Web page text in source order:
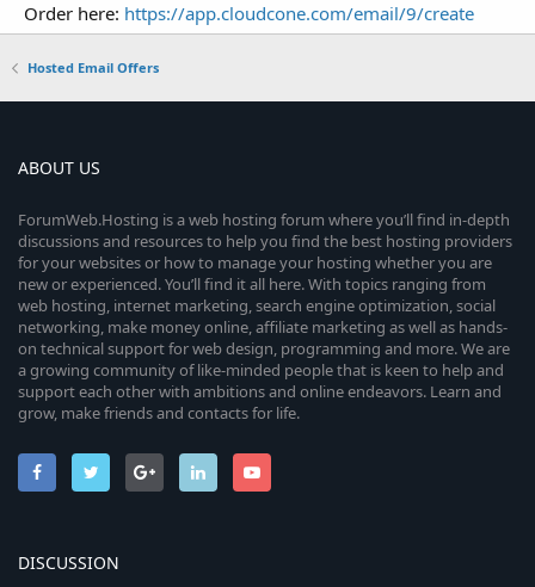
Order here: https://app.cloudcone.com/email/9/create
Hosted Email Offers
ABOUT US
ForumWeb.Hosting is a web hosting forum where you’ll find in-depth
discussions and resources to help you find the best hosting providers
for your websites or how to manage your hosting whether you are
new or experienced. You’ll find it all here. With topics ranging from
web hosting, internet marketing, search engine optimization, social
networking, make money online, affiliate marketing as well as hands-
on technical support for web design, programming and more. We are
a growing community of like-minded people that is keen to help and
support each other with ambitions and online endeavors. Learn and
grow, make friends and contacts for life.
DISCUSSION